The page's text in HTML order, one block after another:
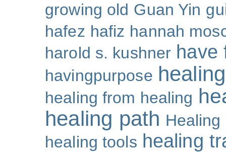
growing old Guan Yin
hafez hafiz hannah
harold s. kushner have
havingpurpose healing
healing from healing
healing path Healing
healing tools healing